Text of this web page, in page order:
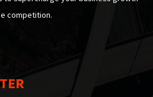
competition.